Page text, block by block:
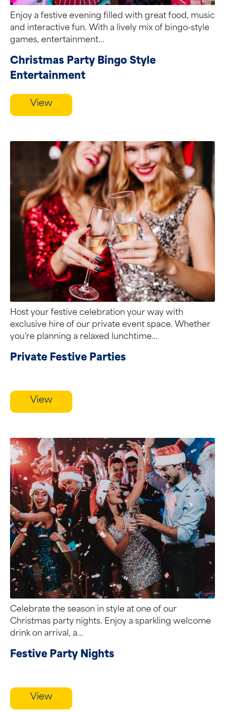
Enjoy a festive evening filled with great food, music
and interactive fun. With a lively mix of bingo-style
games, entertainment...
Christmas Party Bingo Style
Entertainment
View
Host your festive celebration your way with
exclusive hire of our private event space. Whether
you’re planning a relaxed lunchtime...
Private Festive Parties
View
Celebrate the season in style at one of our
Christmas party nights. Enjoy a sparkling welcome
drink on arrival, a...
Festive Party Nights
View